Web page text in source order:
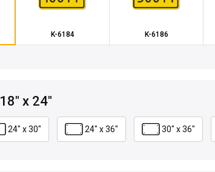
K-6184 K-6186
18" x 24"
24" x 30" 24" x 36" 30" x 36"